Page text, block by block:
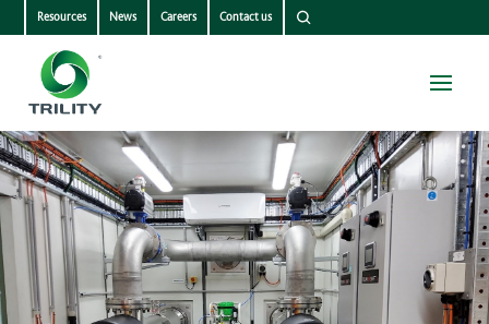
Resources News Careers Contact us